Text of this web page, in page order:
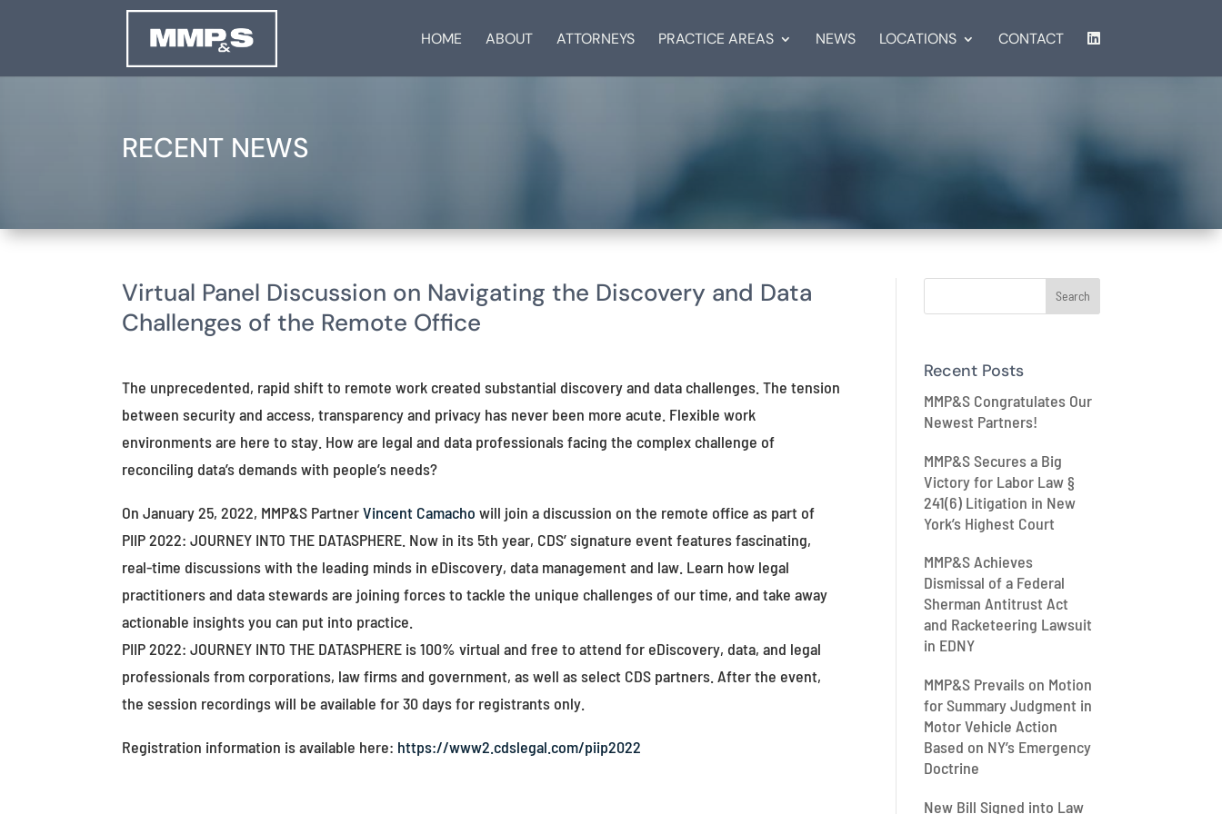
HOME ABOUT ATTORNEYS PRACTICE AREAS NEWS LOCATIONS CONTACT
RECENT NEWS
Virtual Panel Discussion on Navigating the Discovery and Data
Challenges of the Remote Office
The unprecedented, rapid shift to remote work created substantial discovery and data challenges. The tension
between security and access, transparency and privacy has never been more acute. Flexible work
environments are here to stay. How are legal and data professionals facing the complex challenge of
reconciling data’s demands with people’s needs?
On January 25, 2022, MMP&S PartnerVincent Camacho will join a discussion on the remote office as part of
PIIP 2022: JOURNEY INTO THE DATASPHERE. Now in its 5th year, CDS’ signature event features fascinating,
real-time discussions with the leading minds in eDiscovery, data management and law. Learn how legal
practitioners and data stewards are joining forces to tackle the unique challenges of our time, and take away
actionable insights you can put into practice.
PIIP 2022: JOURNEY INTO THE DATASPHERE is 100% virtual and free to attend for eDiscovery, data, and legal
professionals from corporations, law firms and government, as well as select CDS partners. After the event,
the session recordings will be available for 30 days for registrants only.
Registration information is available here: https://www2.cdslegal.com/piip2022
Recent Posts
MMP&S Congratulates Our
Newest Partners!
MMP&S Secures a Big
Victory for Labor Law §
241(6) Litigation in New
York’s Highest Court
MMP&S Achieves
Dismissal of a Federal
Sherman Antitrust Act
and Racketeering Lawsuit
in EDNY
MMP&S Prevails on Motion
for Summary Judgment in
Motor Vehicle Action
Based on NY’s Emergency
Doctrine
New Bill Signed into Law